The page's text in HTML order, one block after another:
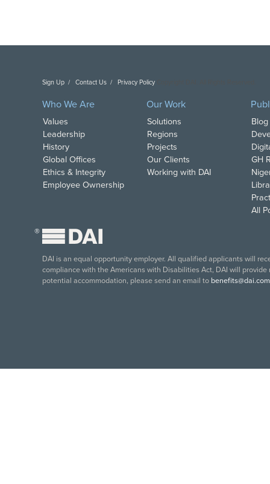
Sign Up Contact Us Privacy Policy
Who We Are
Values
Leadership
History
Global Offices
Ethics & Integrity
Employee Ownership
Our Work
Solutions
Regions
Projects
Our Clients
Working with DAI
GH
All
®
DAI is an equal opportunity employer. All qualified applicants will
compliance with the Americans with Disabilities Act, DAI will
potential accommodation, please send an email to benefits@dai.com